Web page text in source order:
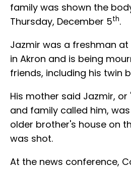
family was shown the
Thursday, December 5th.
Jazmir was a freshman at
in Akron and is being
friends, including his twin
His mother said Jazmir, or
and family called him,
older brother's house on
was shot.
At the news conference,